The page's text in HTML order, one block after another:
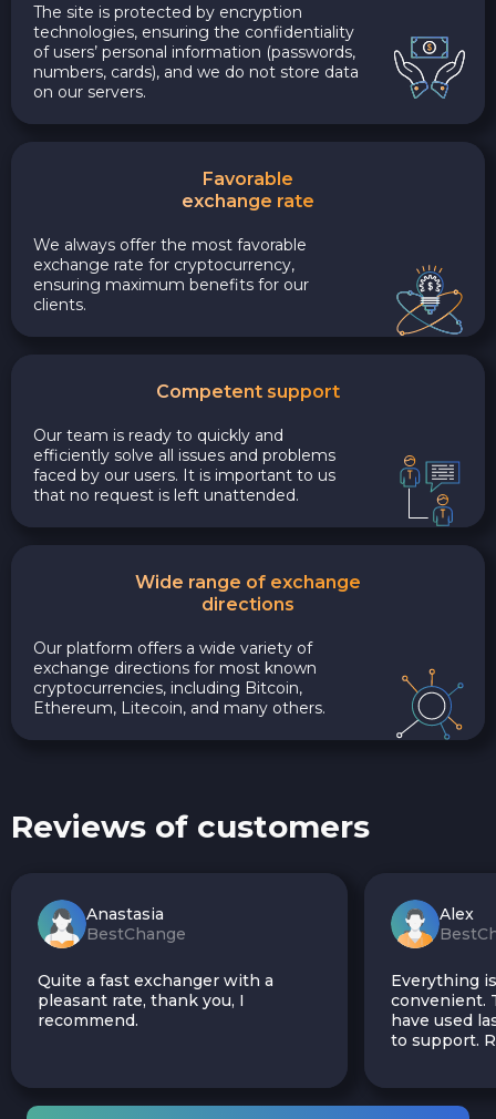
The site is protected by encryption
technologies, ensuring the confidentiality
of users’ personal information (passwords,
numbers, cards), and we do not store data
on our servers.
Favorable
exchange rate
We always offer the most favorable
exchange rate for cryptocurrency,
ensuring maximum benefits for our
clients.
Competent support
Our team is ready to quickly and
efficiently solve all issues and problems
faced by our users. It is important to us
that no request is left unattended.
Wide range of exchange
directions
Our platform offers a wide variety of
exchange directions for most known
cryptocurrencies, including Bitcoin,
Ethereum, Litecoin, and many others.
Reviews of customers
Anastasia
BestChange
Quite a fast exchanger with a
pleasant rate, thank you, I
recommend.
Alex
Everything
convenient.
have used
to support.